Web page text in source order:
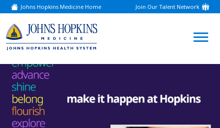
Johns Hopkins Medicine Home
(link
opens
a
new
window)
Join Our Talent Network
(link
opens
new
window)